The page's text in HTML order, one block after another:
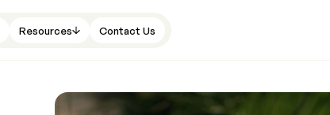
Resources Contact Us